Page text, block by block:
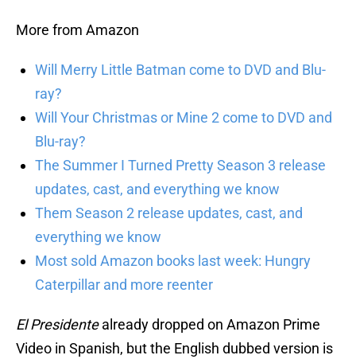
More from Amazon
Will Merry Little Batman come to DVD and Blu-
ray?
Will Your Christmas or Mine 2 come to DVD and
Blu-ray?
The Summer I Turned Pretty Season 3 release
updates, cast, and everything we know
Them Season 2 release updates, cast, and
everything we know
Most sold Amazon books last week: Hungry
Caterpillar and more reenter
El Presidentealready dropped on Amazon Prime
Video in Spanish, but the English dubbed version is